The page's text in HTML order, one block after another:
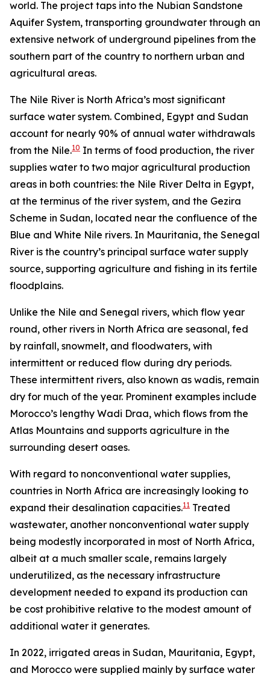
world. The project taps into the Nubian Sandstone
Aquifer System, transporting groundwater through an
extensive network of underground pipelines from the
southern part of the country to northern urban and
agricultural areas.
The Nile River is North Africa’s most significant
surface water system. Combined, Egypt and Sudan
account for nearly 90% of annual water withdrawals
from the Nile.10 In terms of food production, the river
supplies water to two major agricultural production
areas in both countries: the Nile River Delta in Egypt,
at the terminus of the river system, and the Gezira
Scheme in Sudan, located near the confluence of the
Blue and White Nile rivers. In Mauritania, the Senegal
River is the country’s principal surface water supply
source, supporting agriculture and fishing in its fertile
floodplains.
Unlike the Nile and Senegal rivers, which flow year
round, other rivers in North Africa are seasonal, fed
by rainfall, snowmelt, and floodwaters, with
intermittent or reduced flow during dry periods.
These intermittent rivers, also known as wadis, remain
dry for much of the year. Prominent examples include
Morocco’s lengthy Wadi Draa, which flows from the
Atlas Mountains and supports agriculture in the
surrounding desert oases.
With regard to nonconventional water supplies,
countries in North Africa are increasingly looking to
expand their desalination capacities.11 Treated
wastewater, another nonconventional water supply
being modestly incorporated in most of North Africa,
albeit at a much smaller scale, remains largely
underutilized, as the necessary infrastructure
development needed to expand its production can
be cost prohibitive relative to the modest amount of
additional water it generates.
In 2022, irrigated areas in Sudan, Mauritania, Egypt,
and Morocco were supplied mainly by surface water